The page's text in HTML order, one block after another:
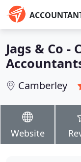
Jags & Co -
Camberley
Website